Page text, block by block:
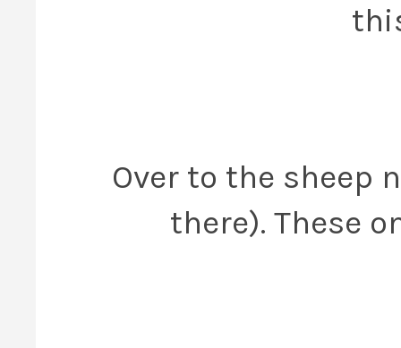
Over to the sheep
there). These